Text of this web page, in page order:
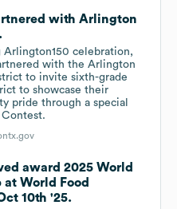
with Arlington
celebration,
with the Arlington
to invite sixth-grade
to showcase their
pride through a special
award 2025 World
World Food
10th '25.